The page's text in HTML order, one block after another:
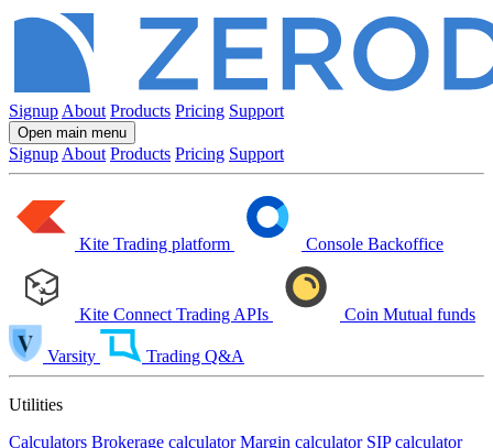
Signup About Products Pricing Support
Open main menu
Signup About Products Pricing Support
Kite Trading platform Console Backoffice
Kite Connect Trading APIs Coin Mutual funds
Varsity Trading Q&A
Utilities
Calculators Brokerage calculator Margin calculator SIP calculator